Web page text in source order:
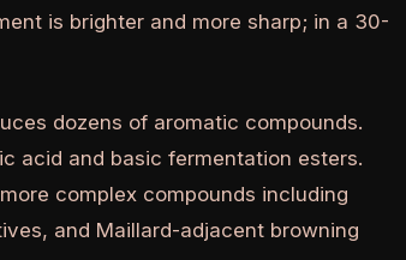
is brighter and more sharp; in a 30-
dozens of aromatic compounds.
acid and basic fermentation esters.
complex compounds including
and Maillard-adjacent browning